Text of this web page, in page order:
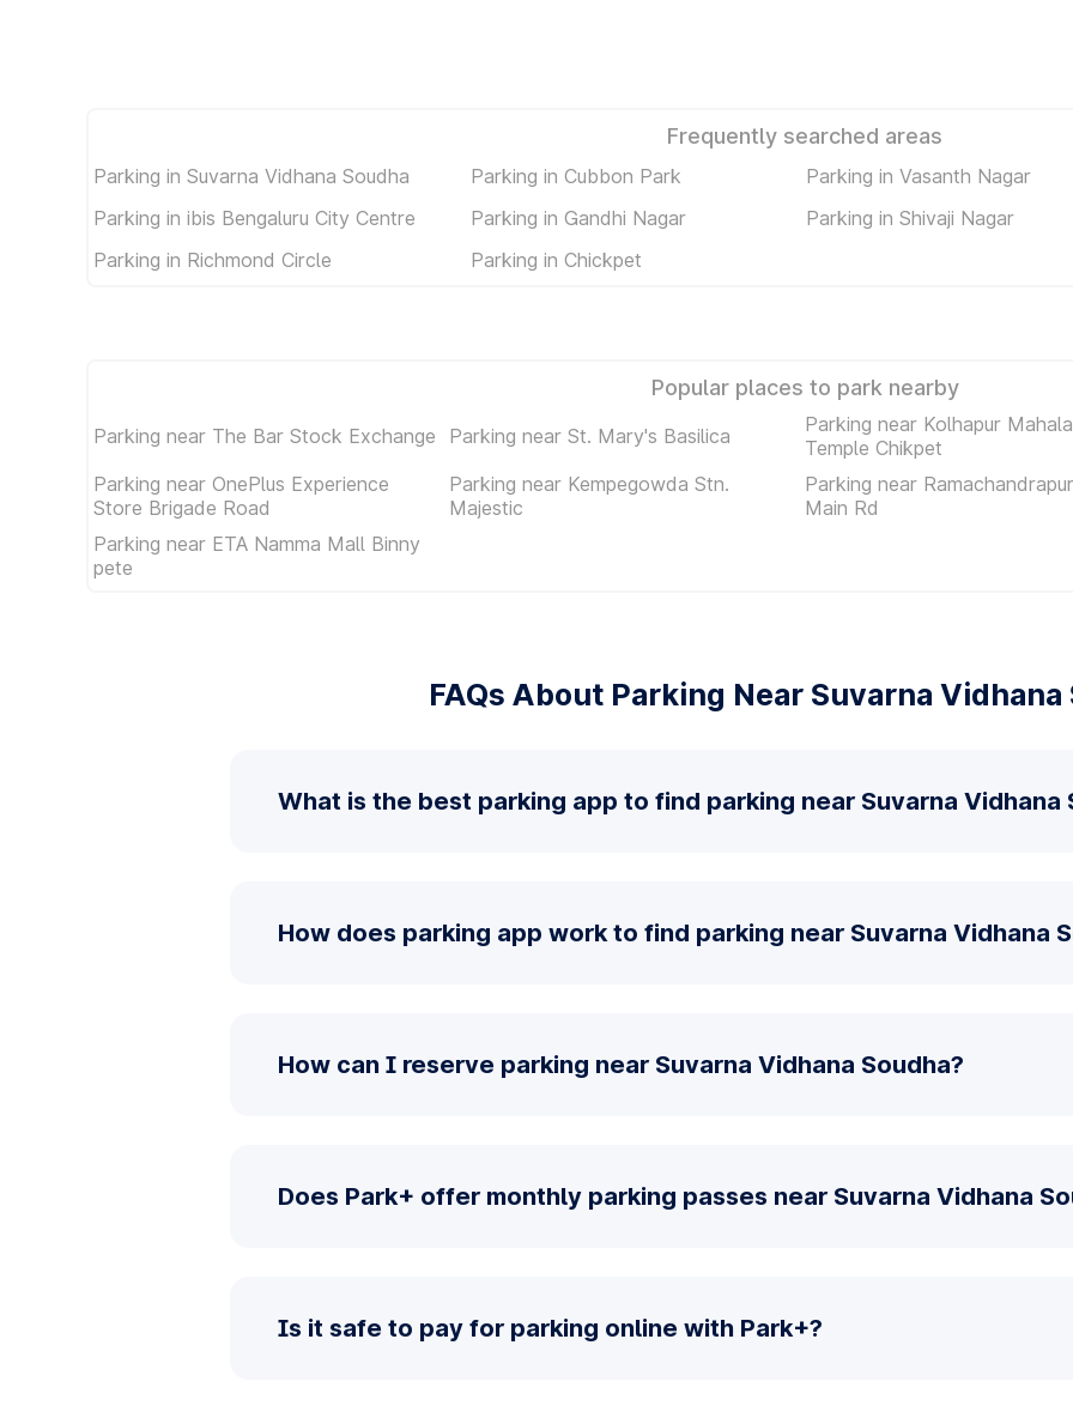
Frequently searched areas
Parking in Suvarna Vidhana Soudha Parking in Cubbon Park Parking in Vasanth Nagar
Parking in ibis Bengaluru City Centre
Parking in Gandhi Nagar Parking in Shivaji Nagar
Parking in Richmond Circle
Parking in Chickpet
Popular places to park nearby
Parking near The Bar Stock Exchange Parking near St. Mary's Basilica
Parking near Kolhapur
Temple Chikpet
Parking near OnePlus Experience
Store Brigade Road
Parking near Kempegowda Stn.
Majestic
Parking near
Main Rd
Parking near ETA Namma Mall Binny
pete
FAQs About Parking Near Suvarna Vidhana
What is the best parking app to find parking near Suvarna Vidhana
How does parking app work to find parking near Suvarna Vidhana
How can I reserve parking near Suvarna Vidhana Soudha?
Does Park+ offer monthly parking passes near Suvarna Vidhana
Is it safe to pay for parking online with Park+?